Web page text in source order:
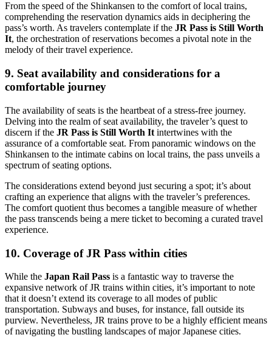
From the speed of the Shinkansen to the comfort of local trains,
comprehending the reservation dynamics aids in deciphering the
pass’s worth. As travelers contemplate if the JR Pass is Still Worth
It, the orchestration of reservations becomes a pivotal note in the
melody of their travel experience.
9. Seat availability and considerations for a
comfortable journey
The availability of seats is the heartbeat of a stress-free journey.
Delving into the realm of seat availability, the traveler’s quest to
discern if the JR Pass is Still Worth It intertwines with the
assurance of a comfortable seat. From panoramic windows on the
Shinkansen to the intimate cabins on local trains, the pass unveils a
spectrum of seating options.
The considerations extend beyond just securing a spot; it’s about
crafting an experience that aligns with the traveler’s preferences.
The comfort quotient thus becomes a tangible measure of whether
the pass transcends being a mere ticket to becoming a curated travel
experience.
10. Coverage of JR Pass within cities
While the Japan Rail Pass is a fantastic way to traverse the
expansive network of JR trains within cities, it’s important to note
that it doesn’t extend its coverage to all modes of public
transportation. Subways and buses, for instance, fall outside its
purview. Nevertheless, JR trains prove to be a highly efficient means
of navigating the bustling landscapes of major Japanese cities.